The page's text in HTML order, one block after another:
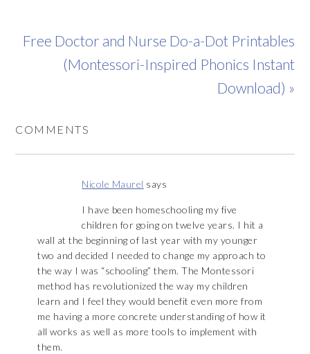
Free Doctor and Nurse Do-a-Dot Printables
(Montessori-Inspired Phonics Instant
Download) »
COMMENTS
Nicole Maurel says
I have been homeschooling my five
children for going on twelve years. I hit a
wall at the beginning of last year with my younger
two and decided I needed to change my approach to
the way I was “schooling” them. The Montessori
method has revolutionized the way my children
learn and I feel they would benefit even more from
me having a more concrete understanding of how it
all works as well as more tools to implement with
them.